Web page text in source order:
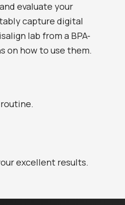
evaluate your
capture digital
lab from a BPA-
on how to use them.
excellent results.